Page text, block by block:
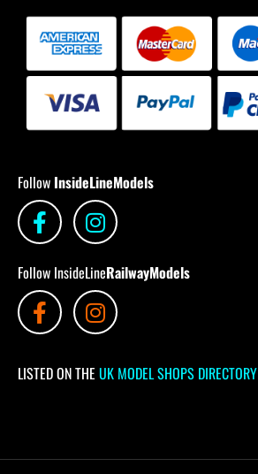
Follow InsideLineModels
Follow InsideLineRailwayModels
LISTED ON THE UK MODEL SHOPS DIRECTORY